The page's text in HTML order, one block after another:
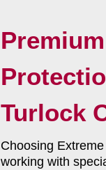
Turlock
Choosing
working with